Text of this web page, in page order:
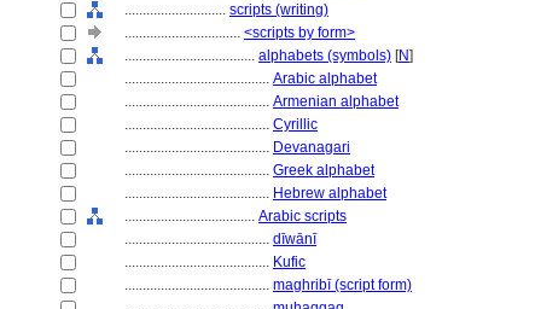
............................ scripts (writing)
................................ <scripts by form>
.................................... alphabets (symbols) [N]
........................................ Arabic alphabet
........................................ Armenian alphabet
........................................ Cyrillic
........................................ Devanagari
........................................ Greek alphabet
........................................ Hebrew alphabet
.................................... Arabic scripts
........................................ dīwānī
........................................ Kufic
........................................ maghribī (script form)